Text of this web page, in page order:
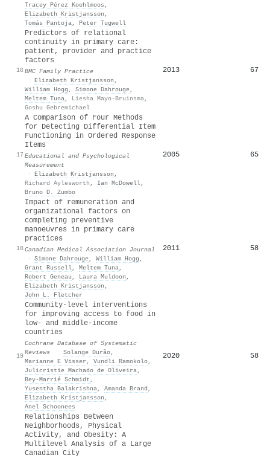
Tracey Pérez Koehlmoos ,
Elizabeth Kristjansson ,
Tomás Pantoja, Peter Tugwell
16
Predictors of relational
continuity in primary care:
patient, provider and practice
factors
BMC Family Practice
· Elizabeth Kristjansson ,
William Hogg , Simone Dahrouge,
Meltem Tuna, Liesha Mayo-Bruinsma,
Goshu Gebremichael
2013 67
17
A Comparison of Four Methods
for Detecting Differential Item
Functioning in Ordered Response
Items
Educational and Psychological
Measurement
· Elizabeth Kristjansson ,
Richard Aylesworth , Ian McDowell,
Bruno D. Zumbo
2005 65
18
Impact of remuneration and
organizational factors on
completing preventive
manoeuvres in primary care
practices
Canadian Medical Association Journal
· Simone Dahrouge, William Hogg ,
Grant Russell, Meltem Tuna,
Robert Geneau , Laura Muldoon ,
Elizabeth Kristjansson ,
John L. Fletcher
2011 58
19
Community-level interventions
for improving access to food in
low- and middle-income
countries
Cochrane Database of Systematic
Reviews
· Solange Durão,
Marianne E Visser , Vundli Ramokolo,
Julicristie Machado de Oliveira,
Bey‐Marrié Schmidt ,
Yusentha Balakrishna, Amanda Brand ,
Elizabeth Kristjansson ,
Anel Schoonees
2020 58
Relationships Between
Neighborhoods, Physical
Activity, and Obesity: A
Multilevel Analysis of a Large
Canadian City